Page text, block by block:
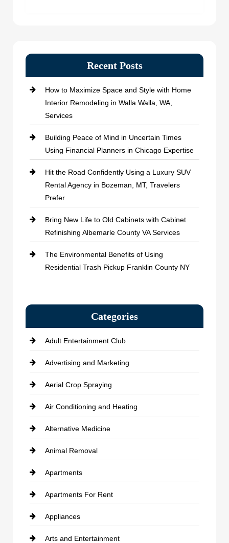
Recent Posts
How to Maximize Space and Style with Home
Interior Remodeling in Walla Walla, WA,
Services
Building Peace of Mind in Uncertain Times
Using Financial Planners in Chicago Expertise
Hit the Road Confidently Using a Luxury SUV
Rental Agency in Bozeman, MT, Travelers
Prefer
Bring New Life to Old Cabinets with Cabinet
Refinishing Albemarle County VA Services
The Environmental Benefits of Using
Residential Trash Pickup Franklin County NY
Categories
Adult Entertainment Club
Advertising and Marketing
Aerial Crop Spraying
Air Conditioning and Heating
Alternative Medicine
Animal Removal
Apartments
Apartments For Rent
Appliances
Arts and Entertainment